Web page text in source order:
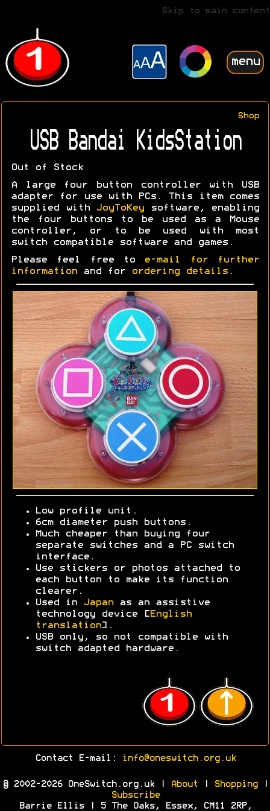
Skip to main content
menu
Shop
USB Bandai KidsStation
Out of Stock
A large four button controller with USB
adapter for use with PCs. This item comes
supplied with JoyToKey software, enabling
the four buttons to be used as a Mouse
controller, or to be used with most
switch compatible software and games.
Please feel free to
e-mail for further
information and for ordering details .
Low profile unit.
6cm diameter push buttons.
Much cheaper than buying four
separate switches and a PC switch
interface.
Use stickers or photos attached to
each button to make its function
clearer.
Used in Japan as an assistive
technology device [ English
translation].
USB only, so not compatible with
switch adapted hardware.
Contact E-mail: info@oneswitch.org.uk
© 2002-2026 OneSwitch.org.uk | About Shopping|
Subscribe
Barrie Ellis | 5 The Oaks, Essex, CM11 2RP,